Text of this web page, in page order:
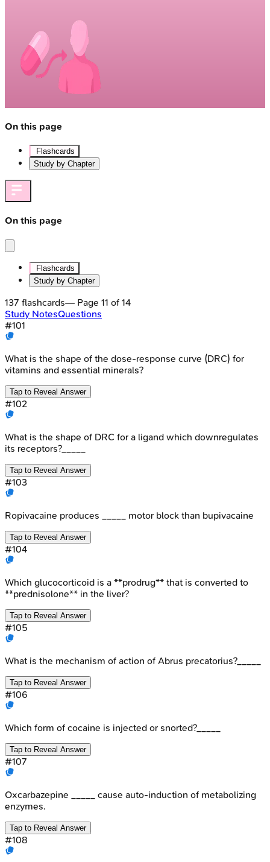
On this page
Flashcards
Study by Chapter
On this page
Flashcards
Study by Chapter
137 flashcards— Page 11 of 14
Study NotesQuestions
#101
What is the shape of the dose-response curve (DRC) for
vitamins and essential minerals?
Tap to Reveal Answer
#102
What is the shape of DRC for a ligand which downregulates
its receptors?_____
Tap to Reveal Answer
#103
Ropivacaine produces _____ motor block than bupivacaine
Tap to Reveal Answer
#104
Which glucocorticoid is a **prodrug** that is converted to
**prednisolone** in the liver?
Tap to Reveal Answer
#105
What is the mechanism of action of Abrus precatorius?_____
Tap to Reveal Answer
#106
Which form of cocaine is injected or snorted?_____
Tap to Reveal Answer
#107
Oxcarbazepine _____ cause auto-induction of metabolizing
enzymes.
Tap to Reveal Answer
#108